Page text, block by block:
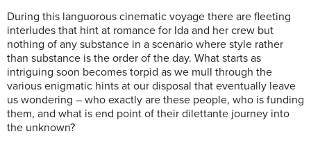
During this languorous cinematic voyage there are fleeting
interludes that hint at romance for Ida and her crew but
nothing of any substance in a scenario where style rather
than substance is the order of the day. What starts as
intriguing soon becomes torpid as we mull through the
various enigmatic hints at our disposal that eventually leave
us wondering – who exactly are these people, who is funding
them, and what is end point of their dilettante journey into
the unknown?